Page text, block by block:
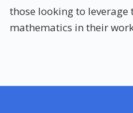
those looking to
mathematics in their